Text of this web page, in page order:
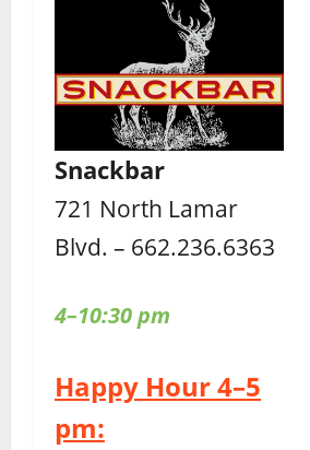
Snackbar
721 North Lamar
Blvd. – 662.236.6363
4–10:30 pm
Happy Hour 4–5
pm: